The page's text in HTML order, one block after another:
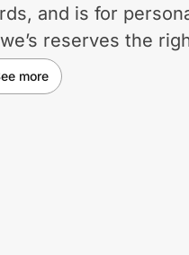
and is for
reserves the
requirements
program at
more